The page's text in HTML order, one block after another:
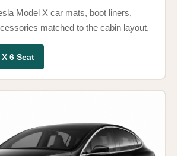
Model X car mats, boot liners,
matched to the cabin layout.
6 Seat